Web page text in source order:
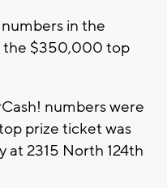
in the
the $350,000 top
numbers were
top prize ticket was
at 2315 North 124th